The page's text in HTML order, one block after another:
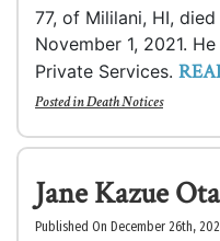
77, of Mililani, HI,
November 1, 2021.
Private Services.
Posted inDeath Notices
Jane Kazue Ota
Published On December 26th,